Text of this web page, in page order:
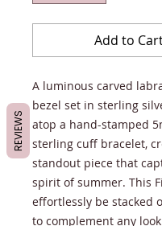
Add to
A luminous carved
bezel set in sterling
atop a hand-stamped
sterling cuff bracelet,
standout piece that
spirit of summer. This
effortlessly be stacked
to complement any
REVIEWS